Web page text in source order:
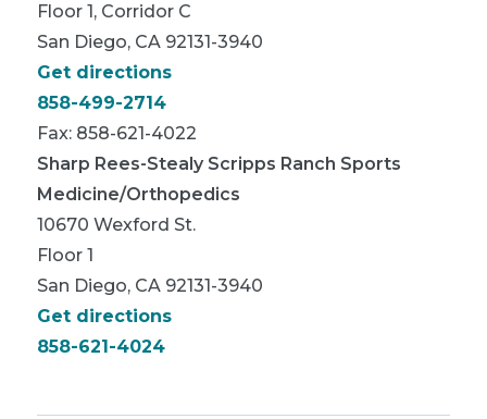
Floor 1, Corridor C
San Diego, CA 92131-3940
Get directions
858-499-2714
Fax: 858-621-4022
Sharp Rees-Stealy Scripps Ranch Sports
Medicine/Orthopedics
10670 Wexford St.
Floor 1
San Diego, CA 92131-3940
Get directions
858-621-4024